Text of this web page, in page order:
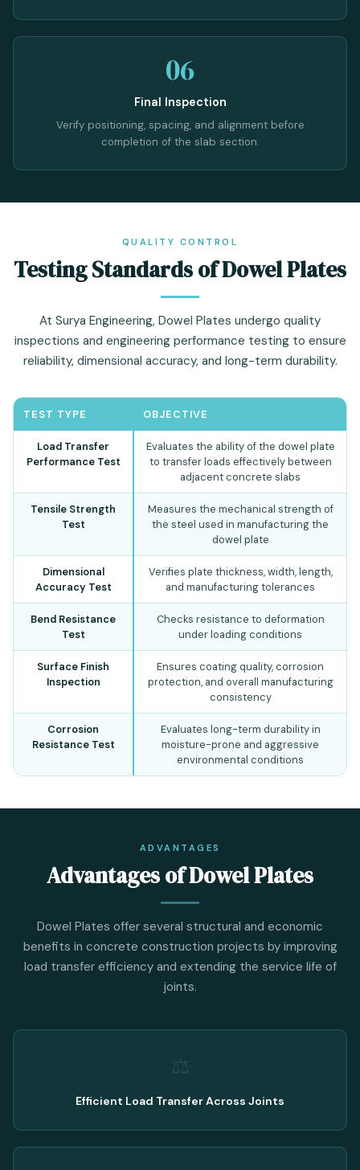
06
Final Inspection
Verify positioning, spacing, and alignment before
completion of the slab section.
QUALITY CONTROL
Testing Standards of Dowel Plates
At Surya Engineering, Dowel Plates undergo quality
inspections and engineering performance testing to ensure
reliability, dimensional accuracy, and long-term durability.
TEST TYPE OBJECTIVE
Load Transfer
Performance Test
Evaluates the ability of the dowel plate
to transfer loads effectively between
adjacent concrete slabs
Tensile Strength
Test
Measures the mechanical strength of
the steel used in manufacturing the
dowel plate
Dimensional
Accuracy Test
Verifies plate thickness, width, length,
and manufacturing tolerances
Bend Resistance
Test
Checks resistance to deformation
under loading conditions
Surface Finish
Inspection
Ensures coating quality, corrosion
protection, and overall manufacturing
consistency
Corrosion
Resistance Test
Evaluates long-term durability in
moisture-prone and aggressive
environmental conditions
ADVANTAGES
Advantages of Dowel Plates
Dowel Plates offer several structural and economic
benefits in concrete construction projects by improving
load transfer efficiency and extending the service life of
joints.
⚖️
Efficient Load Transfer Across Joints